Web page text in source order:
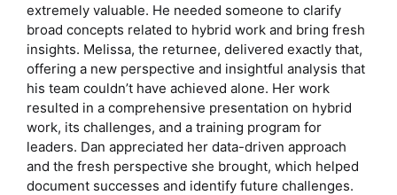
extremely valuable. He needed someone to clarify
broad concepts related to hybrid work and bring fresh
insights. Melissa, the returnee, delivered exactly that,
offering a new perspective and insightful analysis that
his team couldn’t have achieved alone. Her work
resulted in a comprehensive presentation on hybrid
work, its challenges, and a training program for
leaders. Dan appreciated her data-driven approach
and the fresh perspective she brought, which helped
document successes and identify future challenges.